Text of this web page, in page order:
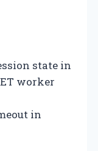
state in
worker
in